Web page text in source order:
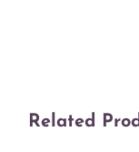
Related